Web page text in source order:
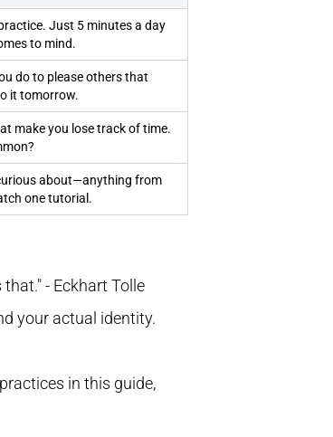
Just 5 minutes a day
to mind.
do to please others that
it tomorrow.
make you lose track of time.
about—anything from
one tutorial.
- Eckhart Tolle
your actual identity.
in this guide,